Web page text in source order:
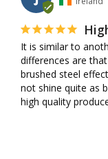
It is similar to
differences are
brushed steel
not shine quite as
high quality